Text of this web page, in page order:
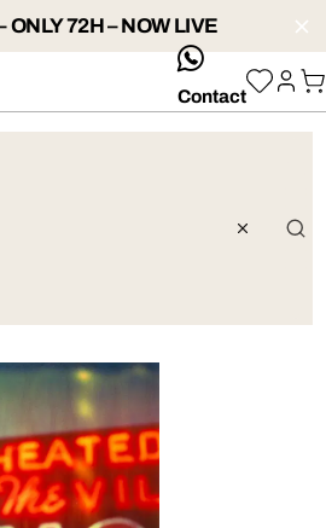
ONLY 72H – NOW LIVE
whatsApp
Contact